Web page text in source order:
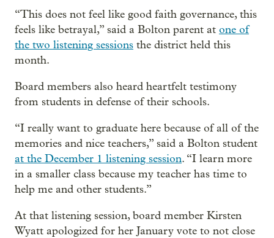
“This does not feel like good faith governance, this
feels like betrayal,” said a Bolton parent at one of
the two listening sessions the district held this
month.
Board members also heard heartfelt testimony
from students in defense of their schools.
“I really want to graduate here because of all of the
memories and nice teachers,” said a Bolton student
at the December 1 listening session. “I learn more
in a smaller class because my teacher has time to
help me and other students.”
At that listening session, board member Kirsten
Wyatt apologized for her January vote to not close